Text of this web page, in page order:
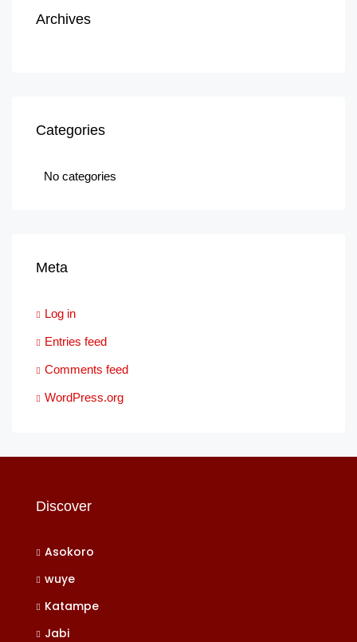
Archives
Categories
No categories
Meta
Log in
Entries feed
Comments feed
WordPress.org
Discover
Asokoro
wuye
Katampe
Jabi